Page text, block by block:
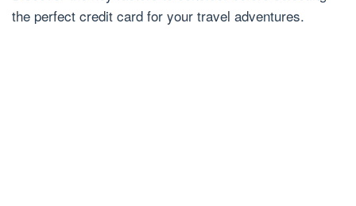
the perfect credit card for your travel adventures.